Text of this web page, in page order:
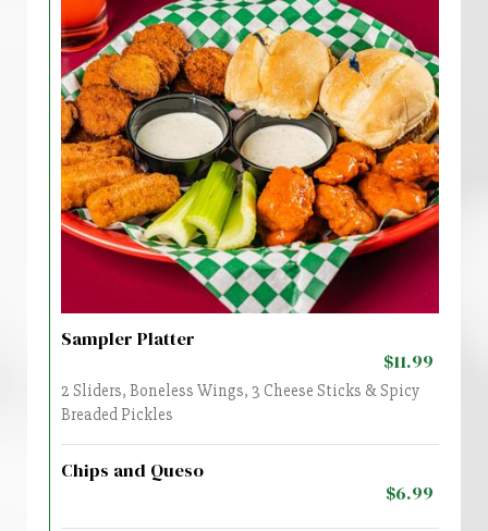
Sampler Platter
$11.99
2 Sliders, Boneless Wings, 3 Cheese Sticks & Spicy
Breaded Pickles
Chips and Queso
$6.99